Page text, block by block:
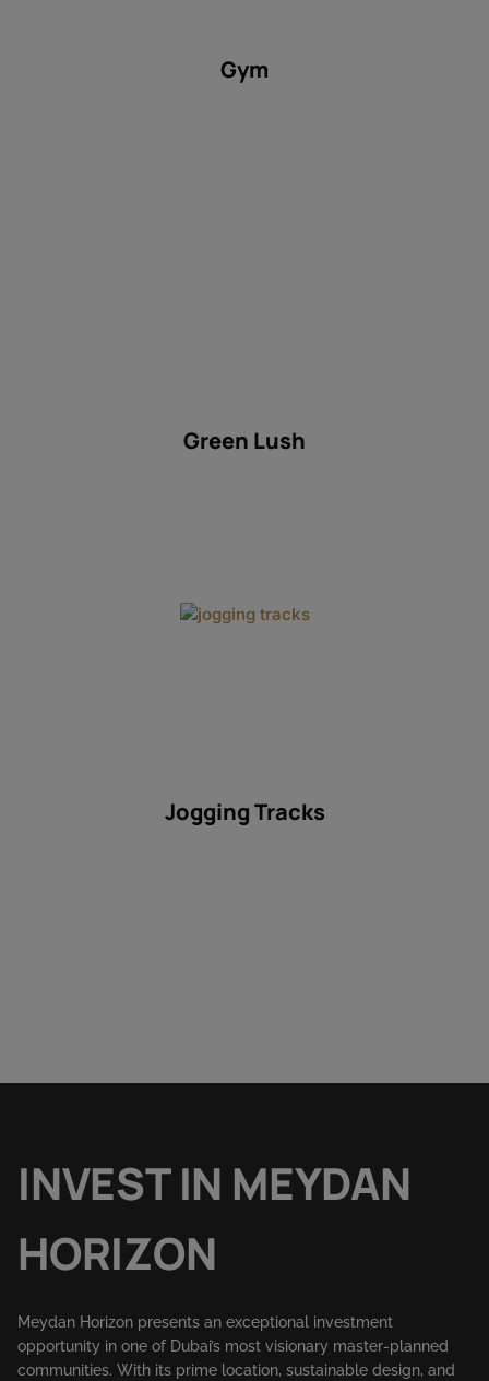
Gym
Green Lush
Jogging Tracks
INVEST IN MEYDAN
HORIZON
Meydan Horizon presents an exceptional investment
opportunity in one of Dubai’s most visionary master-planned
communities. With its prime location, sustainable design, and